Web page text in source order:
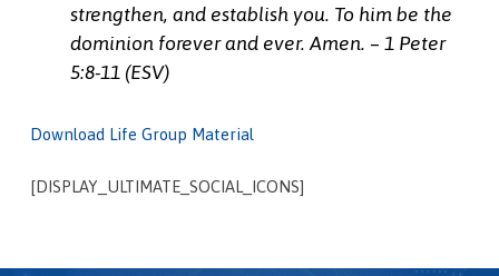
strengthen, and establish you. To him be the
dominion forever and ever. Amen. – 1 Peter
5:8-11 (ESV)
Download Life Group Material
[DISPLAY_ULTIMATE_SOCIAL_ICONS]